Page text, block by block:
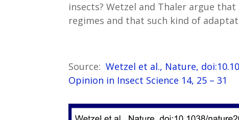
insects? Wetzel and Thaler argue
regimes and that such kind of
Source:Wetzel et al., Nature,
Opinion in Insect Science 14, 25 – 31